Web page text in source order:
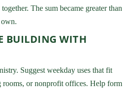
The sum became greater than
BUILDING WITH
Suggest weekday uses that fit
rooms, or nonprofit offices. Help form